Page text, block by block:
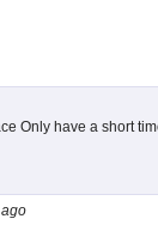
Only have a short
ago